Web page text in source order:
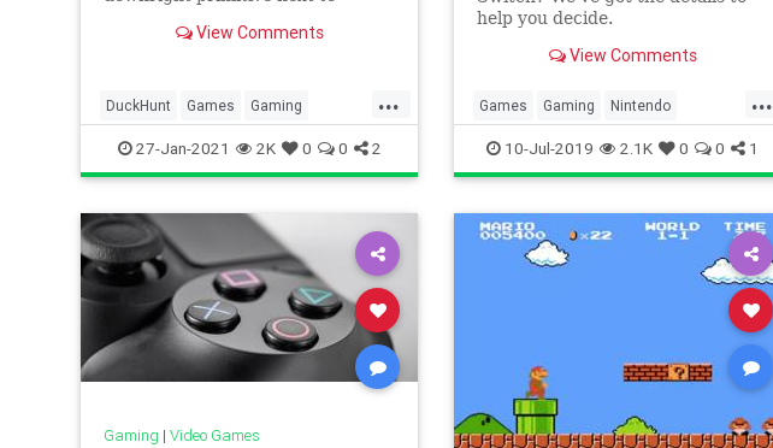
'80s, it filled plenty of young heads
View Comments
...
DuckHunt Games Gaming
HowItWorks Nintendo Tech
Technology VideoGames
27-Jan-2021 2K 0 0 2
help you decide.
View Comments
...
Games Gaming Nintendo
NintendoSwitch Tech Technology
VideoGames
10-Jul-2019 2.1K 0 0 1
Gaming | Video Games